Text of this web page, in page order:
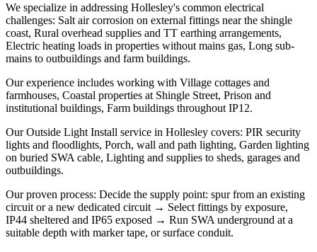
We specialize in addressing Hollesley's common electrical
challenges: Salt air corrosion on external fittings near the shingle
coast, Rural overhead supplies and TT earthing arrangements,
Electric heating loads in properties without mains gas, Long sub-
mains to outbuildings and farm buildings.
Our experience includes working with Village cottages and
farmhouses, Coastal properties at Shingle Street, Prison and
institutional buildings, Farm buildings throughout IP12.
Our Outside Light Install service in Hollesley covers: PIR security
lights and floodlights, Porch, wall and path lighting, Garden lighting
on buried SWA cable, Lighting and supplies to sheds, garages and
outbuildings.
Our proven process: Decide the supply point: spur from an existing
circuit or a new dedicated circuit → Select fittings by exposure,
IP44 sheltered and IP65 exposed → Run SWA underground at a
suitable depth with marker tape, or surface conduit.